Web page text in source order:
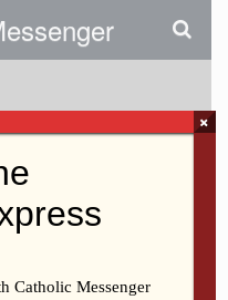
Spotlight
×